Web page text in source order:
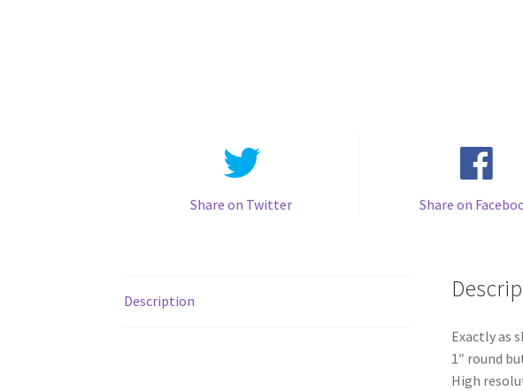
Share on Twitter Share on
Description
Exactly as
1″ round
High